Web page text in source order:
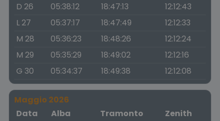
D 26
05:38:12 18:47:13
12:12:43
L 27
05:37:17 18:47:49
12:12:33
M 28
05:36:23 18:48:26
12:12:24
M 29
05:35:29 18:49:02
12:12:16
G 30
05:34:37 18:49:38 12:12:08
Maggio 2026
Data
Alba Tramonto
Zenith